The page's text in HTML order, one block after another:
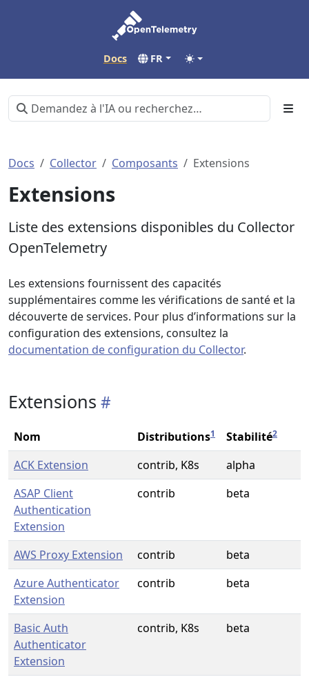
Docs FR
Docs Collector Composants Extensions
Extensions
Liste des extensions disponibles du Collector
OpenTelemetry
Les extensions fournissent des capacités
supplémentaires comme les vérifications de santé et la
découverte de services. Pour plus d’informations sur la
configuration des extensions, consultez la
documentation de configuration du Collector.
Extensions
Nom Distributions1 Stabilité2
ACK Extension contrib, K8s
alpha
ASAP Client
Authentication
Extension
contrib beta
AWS Proxy Extension contrib
beta
Azure Authenticator
Extension
contrib beta
Basic Auth
Authenticator
Extension
contrib, K8s beta